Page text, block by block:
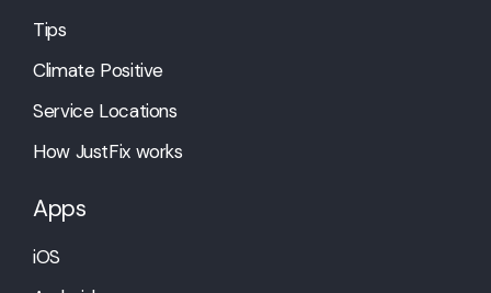
Tips
Climate Positive
Service Locations
How JustFix works
Apps
iOS